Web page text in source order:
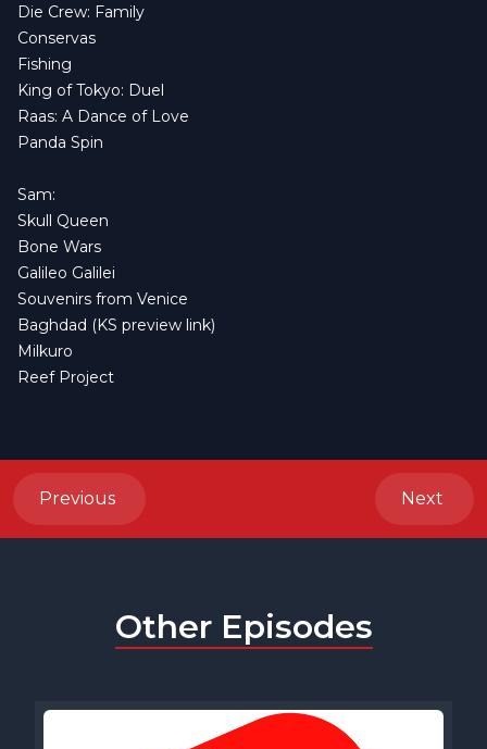
Die Crew: Family
Conservas
Fishing
King of Tokyo: Duel
Raas: A Dance of Love
Panda Spin
Sam:
Skull Queen
Bone Wars
Galileo Galilei
Souvenirs from Venice
Baghdad (KS preview link)
Milkuro
Reef Project
Previous Next
Other Episodes